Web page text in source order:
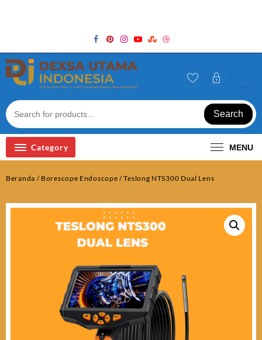
Search
Category MENU
Beranda / Borescope Endoscope / Teslong NTS300 Dual Lens